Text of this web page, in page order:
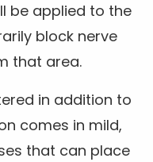
be applied to the
block nerve
that area.
in addition to
comes in mild,
that can place